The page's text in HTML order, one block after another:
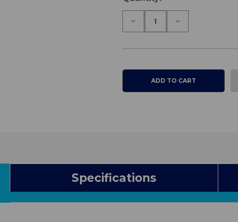
Stock:
Decrease
Monitor
Increase
Monitor
Specifications